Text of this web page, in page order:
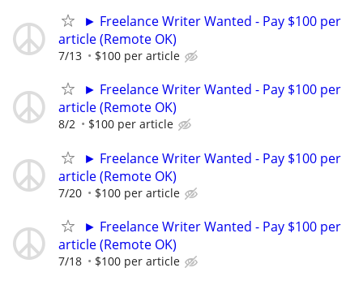
► Freelance Writer Wanted - Pay $100 per
article (Remote OK)
7/13 $100 per article
► Freelance Writer Wanted - Pay $100 per
article (Remote OK)
8/2 $100 per article
► Freelance Writer Wanted - Pay $100 per
article (Remote OK)
7/20 $100 per article
► Freelance Writer Wanted - Pay $100 per
article (Remote OK)
7/18 $100 per article